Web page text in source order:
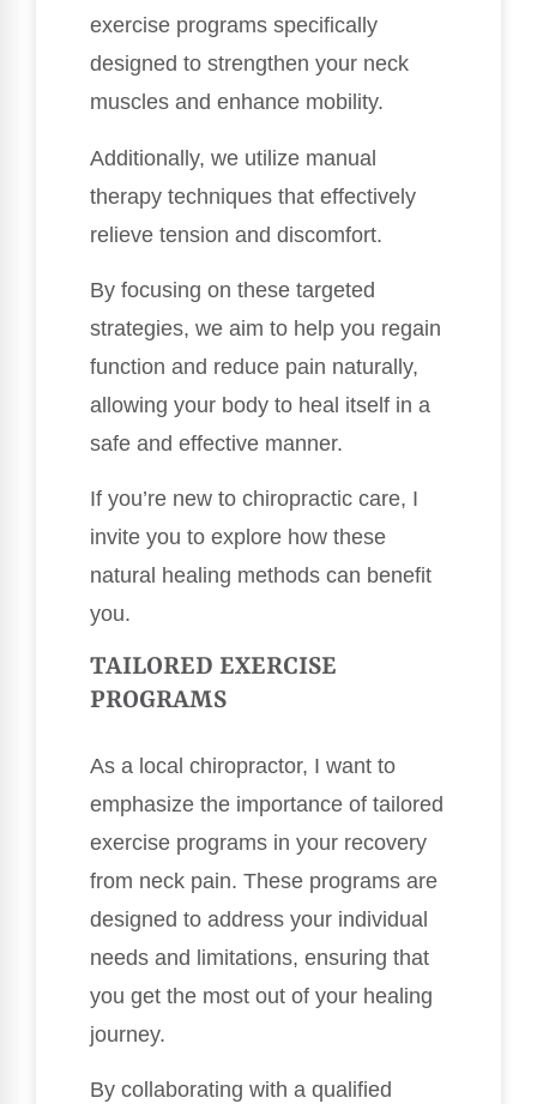
exercise programs specifically
designed to strengthen your neck
muscles and enhance mobility.
Additionally, we utilize manual
therapy techniques that effectively
relieve tension and discomfort.
By focusing on these targeted
strategies, we aim to help you regain
function and reduce pain naturally,
allowing your body to heal itself in a
safe and effective manner.
If you’re new to chiropractic care, I
invite you to explore how these
natural healing methods can benefit
you.
TAILORED EXERCISE
PROGRAMS
As a local chiropractor, I want to
emphasize the importance of tailored
exercise programs in your recovery
from neck pain. These programs are
designed to address your individual
needs and limitations, ensuring that
you get the most out of your healing
journey.
By collaborating with a qualified